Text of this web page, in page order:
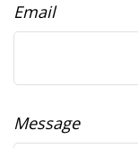
Email
Message